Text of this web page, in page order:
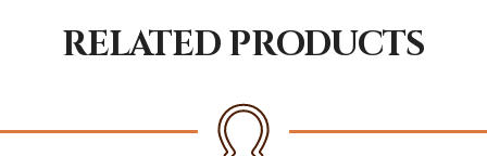
RELATED PRODUCTS